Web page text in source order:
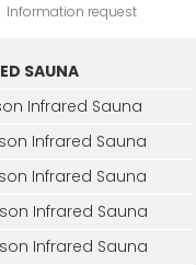
Information request
SAUNA
Infrared Sauna
Infrared Sauna
Infrared Sauna
Infrared Sauna
Infrared Sauna